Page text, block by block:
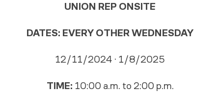
UNION REP ONSITE
DATES: EVERY OTHER WEDNESDAY
12/11/2024 · 1/8/2025
TIME: 10:00 a.m. to 2:00 p.m.